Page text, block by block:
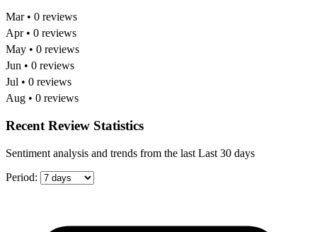
Mar • 0 reviews
Apr • 0 reviews
May • 0 reviews
Jun • 0 reviews
Jul • 0 reviews
Aug • 0 reviews
Recent Review Statistics
Sentiment analysis and trends from the last Last 30 days
Period: